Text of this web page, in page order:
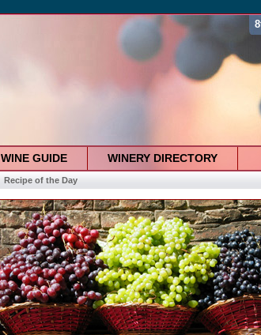
WINE GUIDE WINERY DIRECTORY
Recipe of the Day